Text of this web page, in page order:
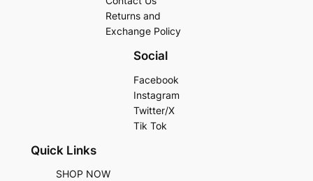
Returns and
Exchange Policy
Social
Facebook
Instagram
Twitter/X
Tik Tok
Quick Links
SHOP NOW